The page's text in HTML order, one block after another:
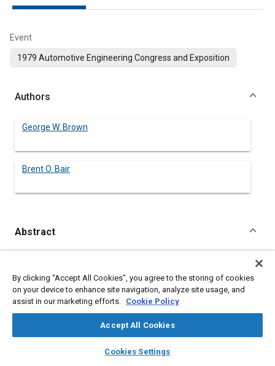
library_books auto_awesome
SAE AI Chat
Event
1979 Automotive Engineering Congress and Exposition
Authors
George W. Brown
Brent O. Bair
Abstract
examination of the total system to assure its compatibility with
human behavior capability. A lack of time available for driver
decision and response to unexpected hazards as well as traffic
control directives is a critical deficiency present in roadway
By clicking “Accept All Cookies”, you agree to the storing of cookies
on your device to enhance site navigation, analyze site usage, and
assist in our marketing efforts. Cookie Policy
Accept All Cookies
Cookies Settings